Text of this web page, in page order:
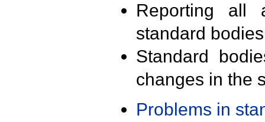
Reporting all
standard
Standard
changes in the
Problems in